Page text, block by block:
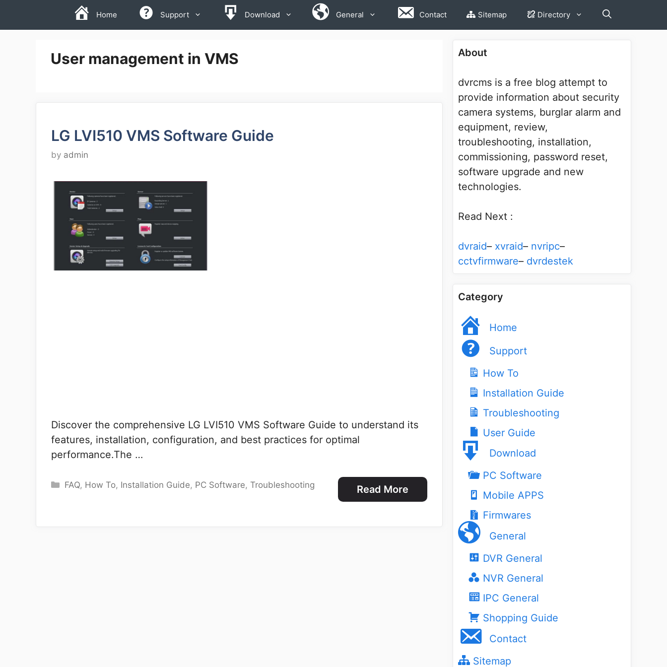
Home Support Download General Contact Sitemap Directory
User management in VMS
LG LVI510 VMS Software Guide
by admin
Discover the comprehensive LG LVI510 VMS Software Guide to understand its
features, installation, configuration, and best practices for optimal
performance.The …
Read More
Categories
FAQ, How To, Installation Guide, PC Software,Troubleshooting
About
dvrcms is a free blog attempt to
provide information about security
camera systems, burglar alarm and
equipment, review,
troubleshooting, installation,
commissioning, password reset,
software upgrade and new
technologies.
Read Next :
dvraid– xvraid– nvripc–
cctvfirmware– dvrdestek
Category
Home
Support
How To
Installation Guide
Troubleshooting
User Guide
Download
PC Software
Mobile APPS
Firmwares
General
DVR General
NVR General
IPC General
Shopping Guide
Contact
Sitemap